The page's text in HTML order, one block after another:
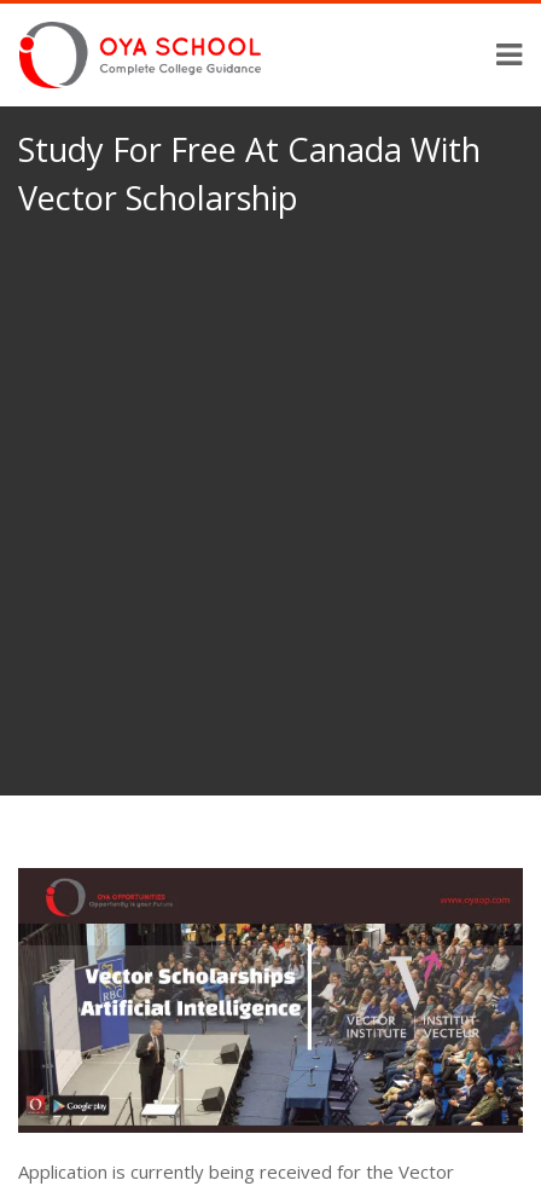
Study For Free At Canada With
Vector Scholarship
Application is currently being received for the Vector